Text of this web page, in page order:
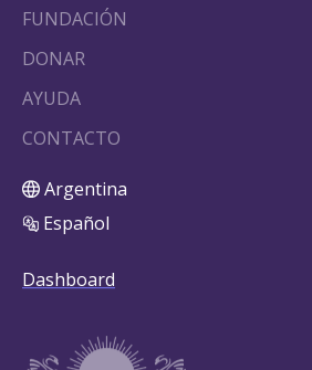
FUNDACIÓN
DONAR
AYUDA
CONTACTO
Argentina
Español
Dashboard